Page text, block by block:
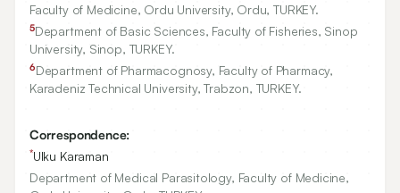
Faculty of Medicine, Ordu University, Ordu, TURKEY.
5Department of Basic Sciences, Faculty of Fisheries, Sinop
University, Sinop, TURKEY.
6Department of Pharmacognosy, Faculty of Pharmacy,
Karadeniz Technical University, Trabzon, TURKEY.
Correspondence:
*Ulku Karaman
Department of Medical Parasitology, Faculty of Medicine,